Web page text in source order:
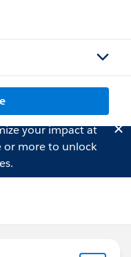
your impact at
more to unlock